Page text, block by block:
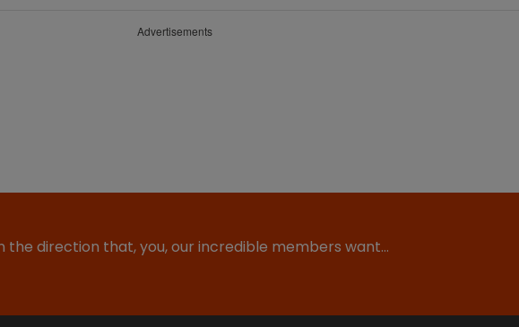
Advertisements
the direction that, you, our incredible members want…